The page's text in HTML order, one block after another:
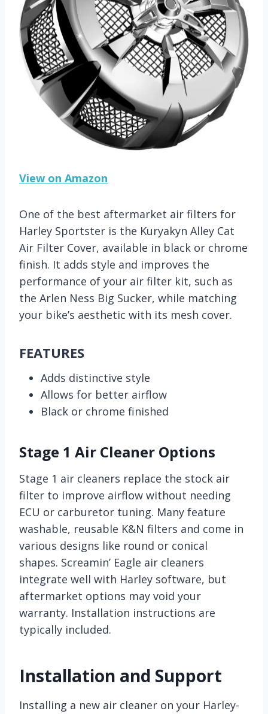
View on Amazon
One of the best aftermarket air filters for
Harley Sportster is the Kuryakyn Alley Cat
Air Filter Cover, available in black or chrome
finish. It adds style and improves the
performance of your air filter kit, such as
the Arlen Ness Big Sucker, while matching
your bike’s aesthetic with its mesh cover.
FEATURES
Adds distinctive style
Allows for better airflow
Black or chrome finished
Stage 1 Air Cleaner Options
Stage 1 air cleaners replace the stock air
filter to improve airflow without needing
ECU or carburetor tuning. Many feature
washable, reusable K&N filters and come in
various designs like round or conical
shapes. Screamin’ Eagle air cleaners
integrate well with Harley software, but
aftermarket options may void your
warranty. Installation instructions are
typically included.
Installation and Support
Installing a new air cleaner on your Harley-